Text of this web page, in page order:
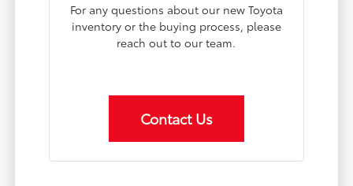
For any questions about our new Toyota
inventory or the buying process, please
reach out to our team.
Contact Us